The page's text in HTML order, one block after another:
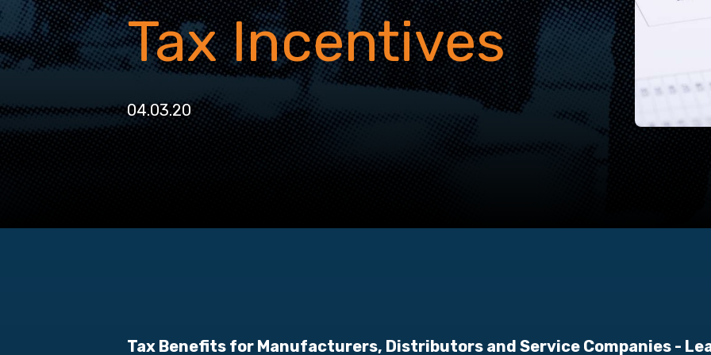
Tax Incentives
04.03.20
Tax Benefits for Manufacturers, Distributors and Service Companies -